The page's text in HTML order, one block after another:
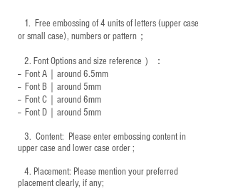
1. Free embossing of 4 units of letters (upper case
or small case), numbers or pattern；
2. Font Options and size reference ）：
-- Font A｜around 6.5mm
-- Font B｜around 5mm
-- Font C｜around 6mm
-- Font D｜around 5mm
3. ​ Content: Please enter embossing content in
upper case and lower case order ;
4. ​Placement: Please mention your preferred
placement clearly, if any;